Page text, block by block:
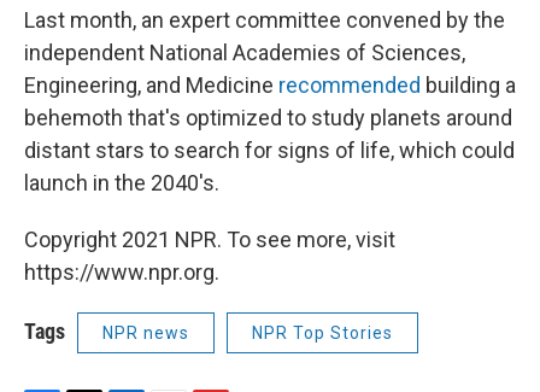
Last month, an expert committee convened by the
independent National Academies of Sciences,
Engineering, and Medicine recommended building a
behemoth that's optimized to study planets around
distant stars to search for signs of life, which could
launch in the 2040's.
Copyright 2021 NPR. To see more, visit
https://www.npr.org.
Tags NPR news NPR Top Stories